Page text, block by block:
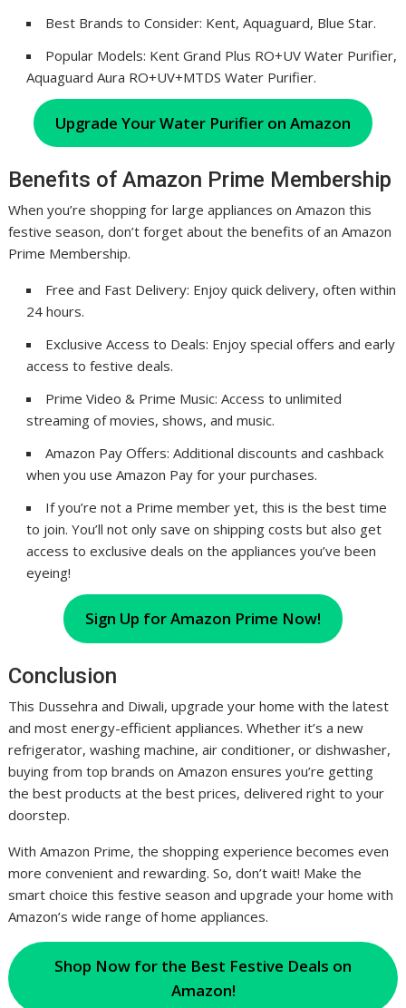
Best Brands to Consider: Kent, Aquaguard, Blue Star.
Popular Models: Kent Grand Plus RO+UV Water Purifier,
Aquaguard Aura RO+UV+MTDS Water Purifier.
Upgrade Your Water Purifier on Amazon
Benefits of Amazon Prime Membership
When you’re shopping for large appliances on Amazon this
festive season, don’t forget about the benefits of an Amazon
Prime Membership.
Free and Fast Delivery: Enjoy quick delivery, often within
24 hours.
Exclusive Access to Deals: Enjoy special offers and early
access to festive deals.
Prime Video & Prime Music: Access to unlimited
streaming of movies, shows, and music.
Amazon Pay Offers: Additional discounts and cashback
when you use Amazon Pay for your purchases.
If you’re not a Prime member yet, this is the best time
to join. You’ll not only save on shipping costs but also get
access to exclusive deals on the appliances you’ve been
eyeing!
Sign Up for Amazon Prime Now!
Conclusion
This Dussehra and Diwali, upgrade your home with the latest
and most energy-efficient appliances. Whether it’s a new
refrigerator, washing machine, air conditioner, or dishwasher,
buying from top brands on Amazon ensures you’re getting
the best products at the best prices, delivered right to your
doorstep.
With Amazon Prime, the shopping experience becomes even
more convenient and rewarding. So, don’t wait! Make the
smart choice this festive season and upgrade your home with
Amazon’s wide range of home appliances.
Shop Now for the Best Festive Deals on
Amazon!